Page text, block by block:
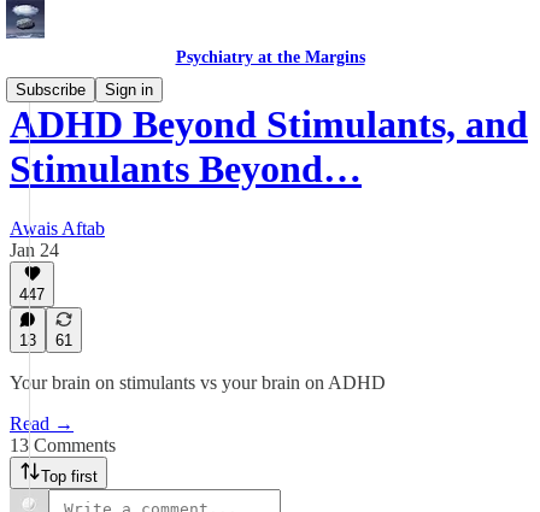
Psychiatry at the Margins
Subscribe
Sign in
ADHD Beyond Stimulants, and
Stimulants Beyond…
Awais Aftab
Jan 24
447
13 61
Your brain on stimulants vs your brain on ADHD
Read →
13 Comments
Top first